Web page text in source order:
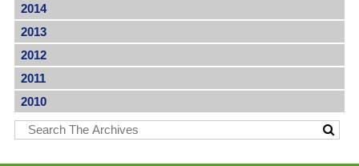
2014
2013
2012
2011
2010